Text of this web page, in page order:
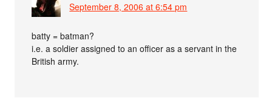
September 8, 2006 at 6:54 pm
batty = batman?
i.e. a soldier assigned to an officer as a servant in the
British army.